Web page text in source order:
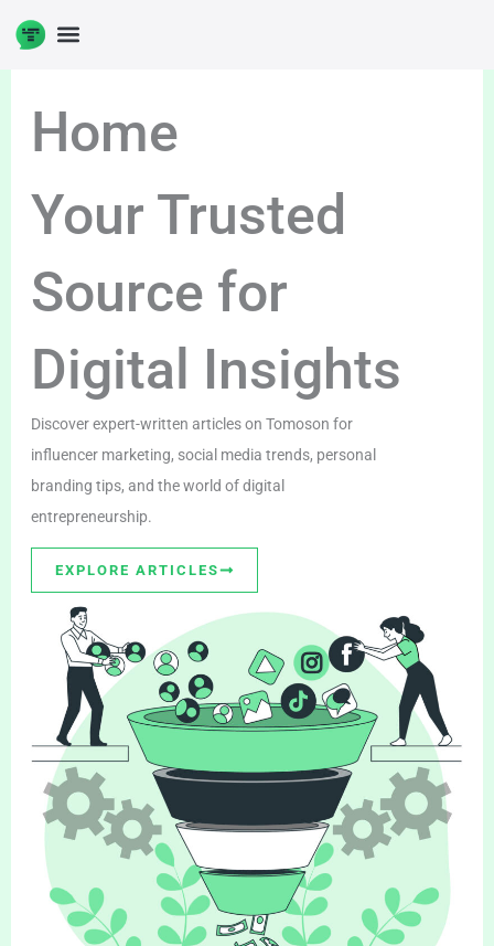
to
Home
Your Trusted
Source for
Digital Insights
Discover expert-written articles on Tomoson for
influencer marketing, social media trends, personal
branding tips, and the world of digital
entrepreneurship.
EXPLORE ARTICLES